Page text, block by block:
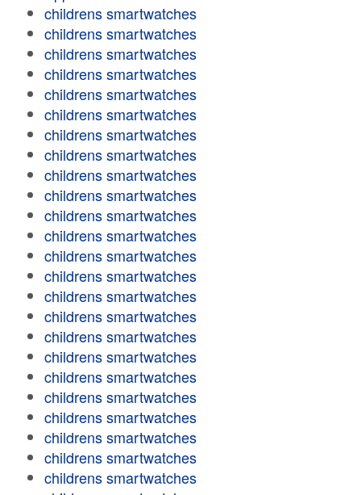
childrens smartwatches
childrens smartwatches
childrens smartwatches
childrens smartwatches
childrens smartwatches
childrens smartwatches
childrens smartwatches
childrens smartwatches
childrens smartwatches
childrens smartwatches
childrens smartwatches
childrens smartwatches
childrens smartwatches
childrens smartwatches
childrens smartwatches
childrens smartwatches
childrens smartwatches
childrens smartwatches
childrens smartwatches
childrens smartwatches
childrens smartwatches
childrens smartwatches
childrens smartwatches
childrens smartwatches